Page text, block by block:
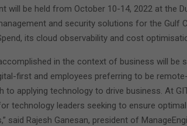
will be held from October 10-14, 2022 at the
and security solutions for the Gulf
its cloud observability and cost
in the context of business will be
first and employees preferring to be
applying technology to drive business. At
technology leaders seeking to ensure
said Rajesh Ganesan, president of